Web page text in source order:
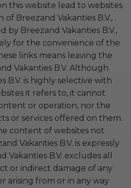
this website lead to websites
Breezand Vakanties B.V.,
by Breezand Vakanties B.V.,
for the convenience of the
links means leaving the
Vakanties B.V. Although
B.V. is highly selective with
it refers to, it cannot
or operation, nor the
or services offered on them.
content of websites not
Vakanties B.V. is expressly
Vakanties B.V. excludes all
or indirect damage of any
arising from or in any way